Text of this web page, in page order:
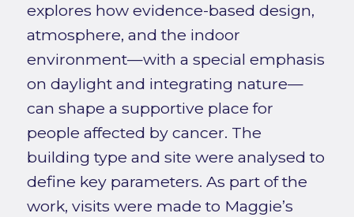
explores how evidence-based design,
atmosphere, and the indoor
environment—with a special emphasis
on daylight and integrating nature—
can shape a supportive place for
people affected by cancer. The
building type and site were analysed to
define key parameters. As part of the
work, visits were made to Maggie’s